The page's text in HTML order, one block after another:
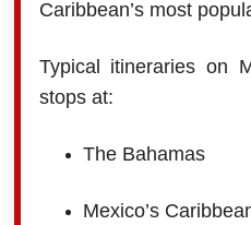
Caribbean’s most
Typical itineraries on
stops at:
The Bahamas
Mexico’s